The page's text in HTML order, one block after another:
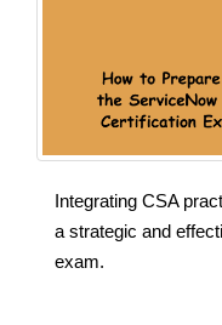
Integrating CSA
a strategic and
exam.